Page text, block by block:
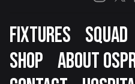
Footer
FIXTURES SQUAD
SHOP ABOUT